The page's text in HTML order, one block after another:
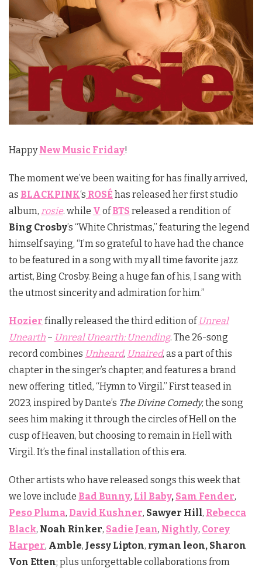
HappyNew Music Friday!
The moment we’ve been waiting for has finally arrived,
as BLACKPINK‘s ROSÉ has released her first studio
album, rosie. while V ofBTS released a rendition of
Bing Crosby’s “White Christmas,” featuring the legend
himself saying, “I’m so grateful to have had the chance
to be featured in a song with my all time favorite jazz
artist, Bing Crosby. Being a huge fan of his, I sang with
the utmost sincerity and admiration for him.”
Hozier finally released the third edition ofUnreal
Unearth – Unreal Unearth: Unending. The 26-song
record combines Unheard, Unaired, as a part of this
chapter in the singer’s chapter, and features a brand
new offering titled, “Hymn to Virgil.” First teased in
2023, inspired by Dante’s The Divine Comedy, the song
sees him making it through the circles of Hell on the
cusp of Heaven, but choosing to remain in Hell with
Virgil. It’s the final installation of this era.
Other artists who have released songs this week that
we love include Bad Bunny, Lil Baby, Sam Fender,
Peso Pluma, David Kushner, Sawyer Hill, Rebecca
Black, Noah Rinker, Sadie Jean, Nightly, Corey
Harper, Amble, Jessy Lipton, ryman leon, Sharon
Von Etten; plus unforgettable collaborations from